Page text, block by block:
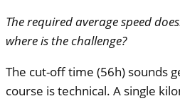
The required average speed
where is the challenge?
The cut-off time (56h) sounds
course is technical. A single